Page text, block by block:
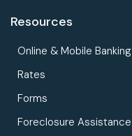
Resources
Online & Mobile Banking
Rates
Forms
Foreclosure Assistance